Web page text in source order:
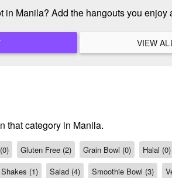
in Manila? Add the hangouts you enjoy
that category in Manila.
Gluten Free (2) Grain Bowl (0) Halal (0)
(1) Salad (4) Smoothie Bowl (3)